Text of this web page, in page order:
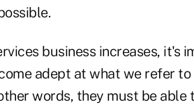
business increases, it's
adept at what we refer to
words, they must be able